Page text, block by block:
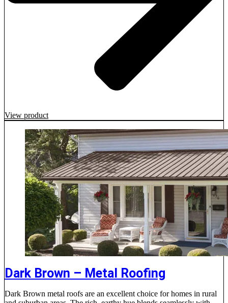
View product
Dark Brown – Metal Roofing
Dark Brown metal roofs are an excellent choice for homes in rural